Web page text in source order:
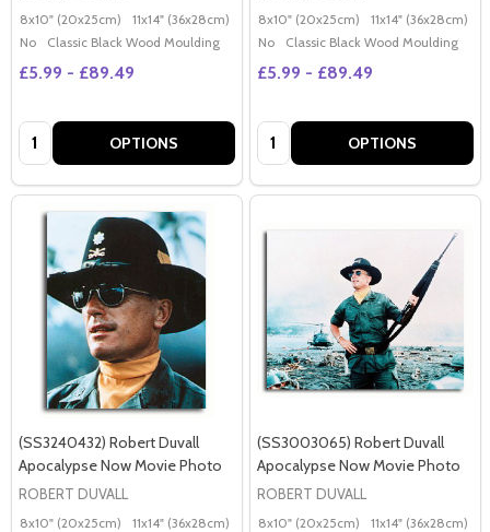
8x10" (20x25cm) 11x14" (36x28cm) 20x16" (50x40cm) Poster (60x50cm)
No
Classic Black Wood Moulding
£5.99 - £89.49
Quantity: OPTIONS
8x10" (20x25cm) 11x14" (36x28cm)
No
Classic Black Wood Moulding
£5.99 - £89.49
Quantity: OPTIONS
(SS3240432) Robert Duvall
Apocalypse Now Movie Photo
ROBERT DUVALL
8x10" (20x25cm) 11x14" (36x28cm) 20x16" (50x40cm) Poster (60x50cm)
(SS3003065) Robert Duvall
Apocalypse Now Movie Photo
ROBERT DUVALL
8x10" (20x25cm) 11x14" (36x28cm)